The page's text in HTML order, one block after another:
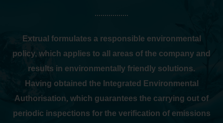
Extrual formulates a responsible environmental
policy, which applies to all areas of the company and
results in environmentally friendly solutions.
Having obtained the Integrated Environmental
Authorisation, which guarantees the carrying out of
periodic inspections for the verification of emissions